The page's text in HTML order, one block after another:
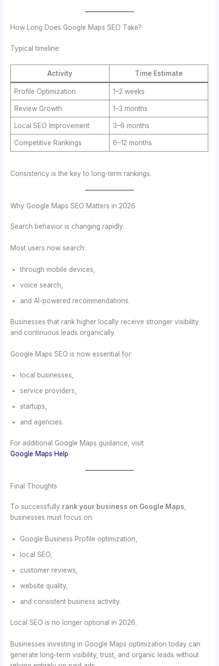
How Long Does Google Maps SEO Take?
Typical timeline:
Activity Time Estimate
Profile Optimization 1–2 weeks
Review Growth 1–3 months
Local SEO Improvement 3–6 months
Competitive Rankings 6–12 months
Consistency is the key to long-term rankings.
Why Google Maps SEO Matters in 2026
Search behavior is changing rapidly.
Most users now search:
through mobile devices,
voice search,
and AI-powered recommendations.
Businesses that rank higher locally receive stronger visibility
and continuous leads organically.
Google Maps SEO is now essential for:
local businesses,
service providers,
startups,
and agencies.
For additional Google Maps guidance, visit
Google Maps Help
Final Thoughts
To successfully rank your business on Google Maps,
businesses must focus on:
Google Business Profile optimization,
local SEO,
customer reviews,
website quality,
and consistent business activity.
Local SEO is no longer optional in 2026.
Businesses investing in Google Maps optimization today can
generate long-term visibility, trust, and organic leads without